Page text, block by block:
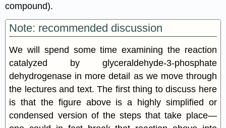
compound).
Note: recommended discussion
We will spend some time examining the reaction
catalyzed by glyceraldehyde-3-phosphate
dehydrogenase in more detail as we move through
the lectures and text. The first thing to discuss here
is that the figure above is a highly simplified or
condensed version of the steps that take place—